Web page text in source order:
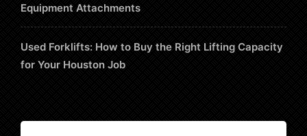
Equipment Attachments
Used Forklifts: How to Buy the Right Lifting Capacity
for Your Houston Job